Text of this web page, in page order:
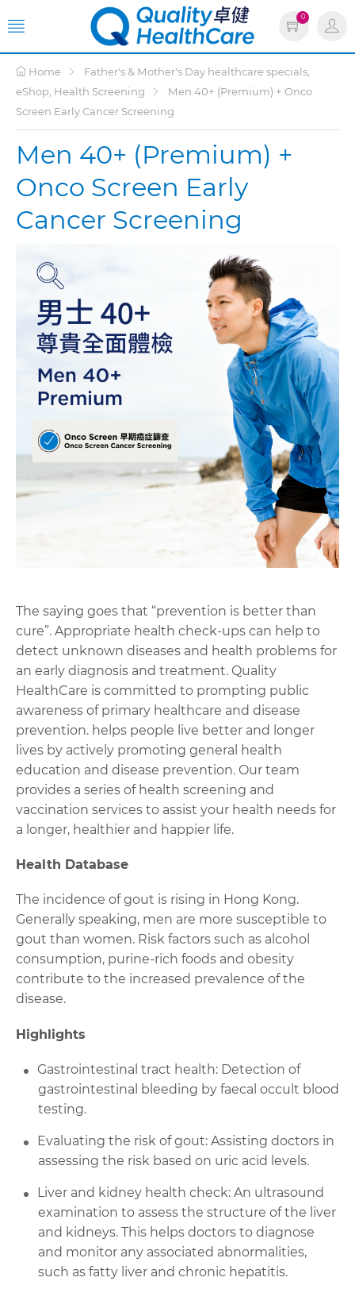
0
Home
Father's & Mother's Day healthcare specials,
eShop, Health Screening
Men 40+ (Premium) + Onco
Screen Early Cancer Screening
Men 40+ (Premium) +
Onco Screen Early
Cancer Screening
The saying goes that “prevention is better than
cure”. Appropriate health check-ups can help to
detect unknown diseases and health problems for
an early diagnosis and treatment. Quality
HealthCare is committed to prompting public
awareness of primary healthcare and disease
prevention. helps people live better and longer
lives by actively promoting general health
education and disease prevention. Our team
provides a series of health screening and
vaccination services to assist your health needs for
a longer, healthier and happier life.
Health Database
The incidence of gout is rising in Hong Kong.
Generally speaking, men are more susceptible to
gout than women. Risk factors such as alcohol
consumption, purine-rich foods and obesity
contribute to the increased prevalence of the
disease.
Highlights
Gastrointestinal tract health: Detection of
gastrointestinal bleeding by faecal occult blood
testing.
Evaluating the risk of gout: Assisting doctors in
assessing the risk based on uric acid levels.
Liver and kidney health check: An ultrasound
examination to assess the structure of the liver
and kidneys. This helps doctors to diagnose
and monitor any associated abnormalities,
such as fatty liver and chronic hepatitis.